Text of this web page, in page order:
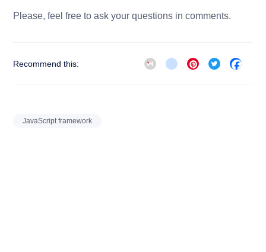
Please, feel free to ask your questions in comments.
Recommend this: Gmail blogger_post
Pinterest
Twitter
JavaScript framework